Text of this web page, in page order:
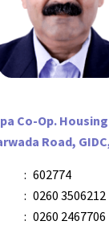
Co-Op.
Road,
: 602774
: 0260 3506212
: 0260 2467706